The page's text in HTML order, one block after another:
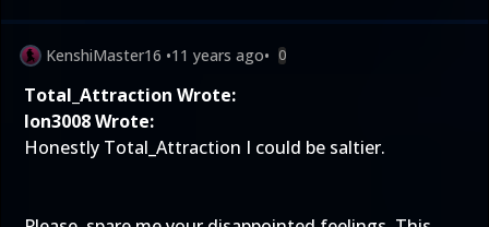
KenshiMaster16 •11 years ago• 0
Total_Attraction Wrote:
Ion3008 Wrote:
Honestly Total_Attraction I could be saltier.